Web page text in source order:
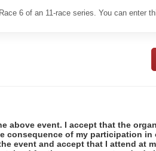
6 of an 11-race series. You can enter
above event. I accept that the
consequence of my participation
event and accept that I attend at